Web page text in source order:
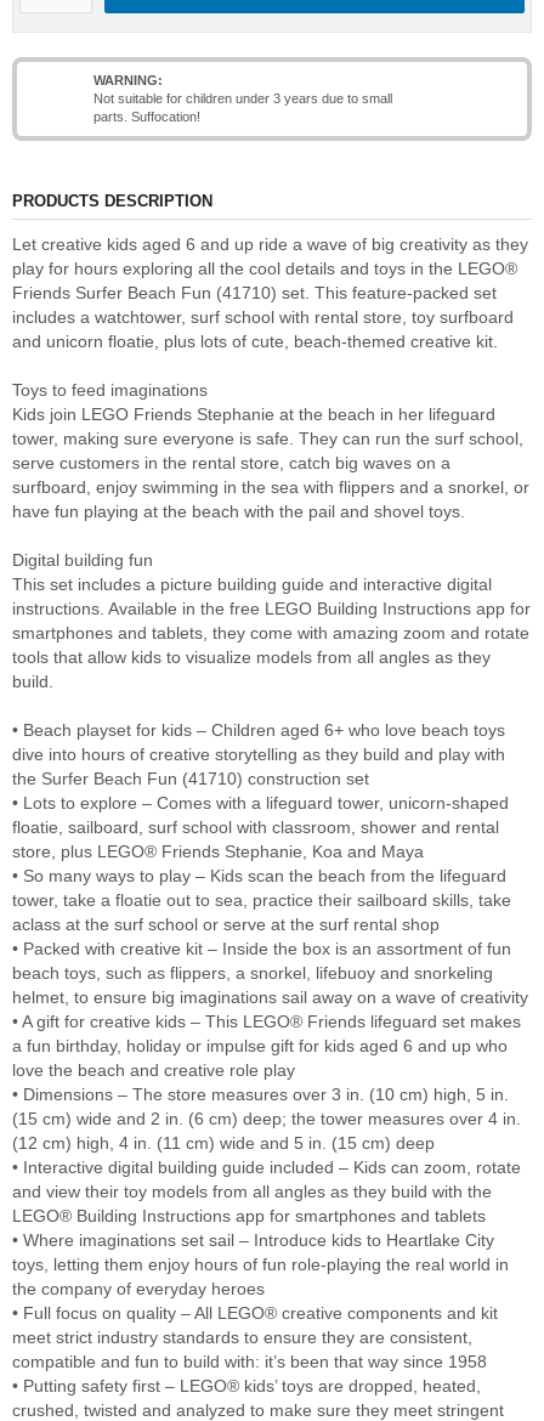
WARNING:
Not suitable for children under 3 years due to small
parts. Suffocation!
PRODUCTS DESCRIPTION
Let creative kids aged 6 and up ride a wave of big creativity as they
play for hours exploring all the cool details and toys in the LEGO®
Friends Surfer Beach Fun (41710) set. This feature-packed set
includes a watchtower, surf school with rental store, toy surfboard
and unicorn floatie, plus lots of cute, beach-themed creative kit.
Toys to feed imaginations
Kids join LEGO Friends Stephanie at the beach in her lifeguard
tower, making sure everyone is safe. They can run the surf school,
serve customers in the rental store, catch big waves on a
surfboard, enjoy swimming in the sea with flippers and a snorkel, or
have fun playing at the beach with the pail and shovel toys.
Digital building fun
This set includes a picture building guide and interactive digital
instructions. Available in the free LEGO Building Instructions app for
smartphones and tablets, they come with amazing zoom and rotate
tools that allow kids to visualize models from all angles as they
build.
• Beach playset for kids – Children aged 6+ who love beach toys
dive into hours of creative storytelling as they build and play with
the Surfer Beach Fun (41710) construction set
• Lots to explore – Comes with a lifeguard tower, unicorn-shaped
floatie, sailboard, surf school with classroom, shower and rental
store, plus LEGO® Friends Stephanie, Koa and Maya
• So many ways to play – Kids scan the beach from the lifeguard
tower, take a floatie out to sea, practice their sailboard skills, take
aclass at the surf school or serve at the surf rental shop
• Packed with creative kit – Inside the box is an assortment of fun
beach toys, such as flippers, a snorkel, lifebuoy and snorkeling
helmet, to ensure big imaginations sail away on a wave of creativity
• A gift for creative kids – This LEGO® Friends lifeguard set makes
a fun birthday, holiday or impulse gift for kids aged 6 and up who
love the beach and creative role play
• Dimensions – The store measures over 3 in. (10 cm) high, 5 in.
(15 cm) wide and 2 in. (6 cm) deep; the tower measures over 4 in.
(12 cm) high, 4 in. (11 cm) wide and 5 in. (15 cm) deep
• Interactive digital building guide included – Kids can zoom, rotate
and view their toy models from all angles as they build with the
LEGO® Building Instructions app for smartphones and tablets
• Where imaginations set sail – Introduce kids to Heartlake City
toys, letting them enjoy hours of fun role-playing the real world in
the company of everyday heroes
• Full focus on quality – All LEGO® creative components and kit
meet strict industry standards to ensure they are consistent,
compatible and fun to build with: it’s been that way since 1958
• Putting safety first – LEGO® kids’ toys are dropped, heated,
crushed, twisted and analyzed to make sure they meet stringent